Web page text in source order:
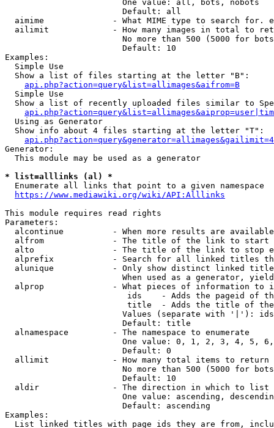
                        One value: all, bots, nobots
                        Default: all
aimime              - What MIME type to search for.
ailimit             - How many images in total to
No more than 500 (5000 for
                        Default: 10
Examples:
  Simple Use
  Show a list of files starting at the letter "B":
api.php?action=query&list=allimages&aifrom=B
  Simple Use
Show a list of recently uploaded files similar to
  Using as Generator
  Show info about 4 files starting at the letter "T":
Generator:
  This module may be used as a generator
* list=alllinks (al) *
  Enumerate all links that point to a given namespace
https://www.mediawiki.org/wiki/API:Alllinks
This module requires read rights
Parameters:
alcontinue          - When more results are
alfrom              - The title of the link to start
alto                - The title of the link to stop
alprefix            - Search for all linked titles
alunique            - Only show distinct linked
When used as a generator,
alprop              - What pieces of information to
ids    - Adds the pageid of
title  - Adds the title of
Values (separate with '|'):
                        Default: title
  alnamespace         - The namespace to enumerate
One value: 0, 1, 2, 3, 4, 5,
                        Default: 0
  allimit             - How many total items to return
No more than 500 (5000 for
                        Default: 10
  aldir               - The direction in which to list
One value: ascending,
                        Default: ascending
Examples:
List linked titles with page ids they are from,